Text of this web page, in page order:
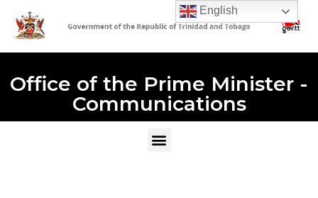
Office of the Prime Minister -
Communications
English